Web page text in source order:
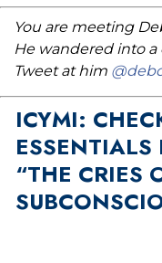
You are meeting
He wandered into a
Tweet at him
ICYMI:
ESSENTIALS
“THE CRIES